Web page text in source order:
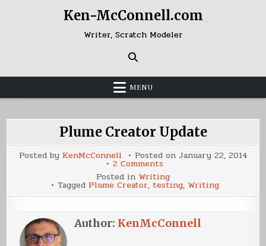
Ken-McConnell.com
Writer, Scratch Modeler
MENU
Plume Creator Update
Posted by KenMcConnell Posted on January 22, 2014
2 Comments
Creator
Update
Posted in Writing
Tagged Plume Creator, testing, Writing
Author: KenMcConnell